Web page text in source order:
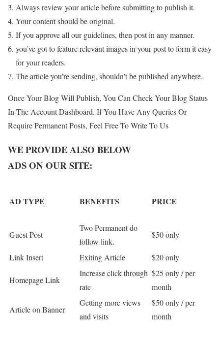
Always review your article before submitting to publish it.
Your content should be original.
If you approve all our guidelines, then post in any manner.
you’ve got to feature relevant images in your post to form it easy
for your readers.
The article you’re sending, shouldn’t be published anywhere.
Once Your Blog Will Publish, You Can Check Your Blog Status
In The Account Dashboard. If You Have Any Queries Or
Require Permanent Posts, Feel Free To Write To Us
WE PROVIDE ALSO BELOW
ADS ON OUR SITE:
AD TYPE BENEFITS PRICE
Guest Post
Two Permanent do
follow link.
$50 only
Link Insert Exiting Article $20 only
Homepage Link
Increase click through
rate
$25 only / per
month
Article on Banner
Getting more views
and visits
$50 only / per
month